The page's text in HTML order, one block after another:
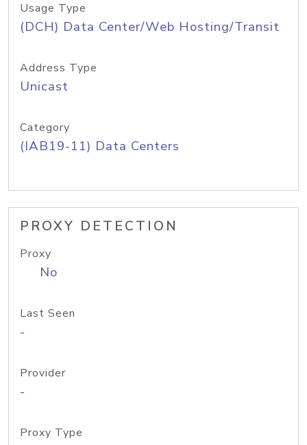
Usage Type
(DCH) Data Center/Web Hosting/Transit
Address Type
Unicast
Category
(IAB19-11) Data Centers
PROXY DETECTION
Proxy
No
Last Seen
-
Provider
-
Proxy Type